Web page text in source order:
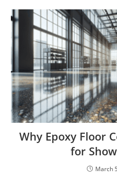
Why Epoxy Floor
for
March